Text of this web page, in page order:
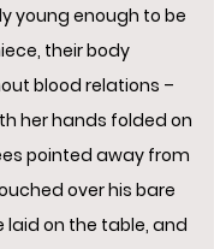
young enough to be
their body
blood relations –
her hands folded on
pointed away from
over his bare
laid on the table, and